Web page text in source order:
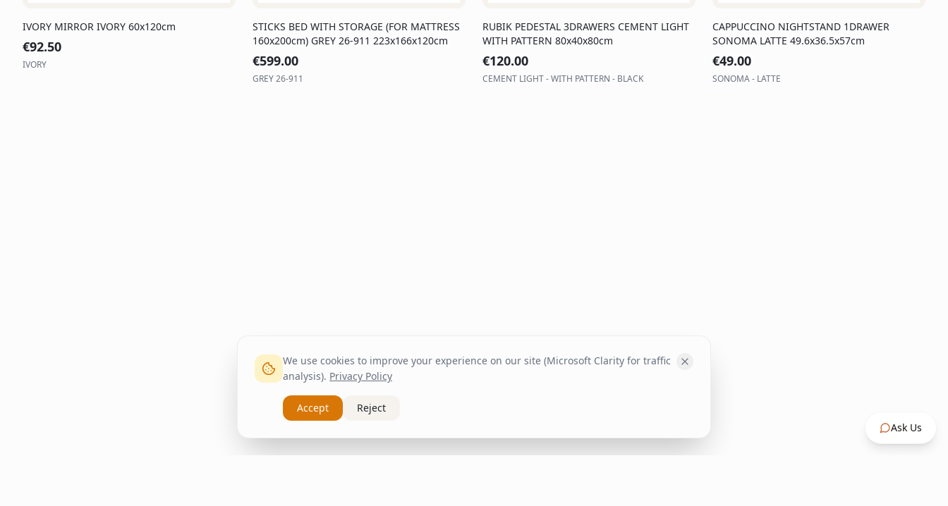
IVORY MIRROR IVORY 60x120cm
€92.50
IVORY
STICKS BED WITH STORAGE (FOR MATTRESS
160x200cm) GREY 26-911 223x166x120cm
€599.00
GREY 26-911
RUBIK PEDESTAL 3DRAWERS CEMENT LIGHT
WITH PATTERN 80x40x80cm
€120.00
CEMENT LIGHT - WITH PATTERN - BLACK
CAPPUCCINO NIGHTSTAND 1DRAWER
SONOMA LATTE 49.6x36.5x57cm
€49.00
SONOMA - LATTE
Ask Us
We use cookies to improve your experience on our site (Microsoft Clarity for traffic
analysis). Privacy Policy
Accept Reject